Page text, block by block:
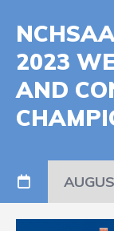
2023
AND